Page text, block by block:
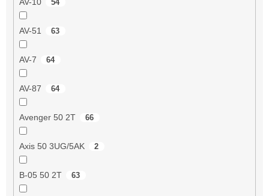
54
AV-51 63
AV-7 64
AV-87 64
Avenger 50 2T 66
Axis 50 3UG/5AK 2
B-05 50 2T 63